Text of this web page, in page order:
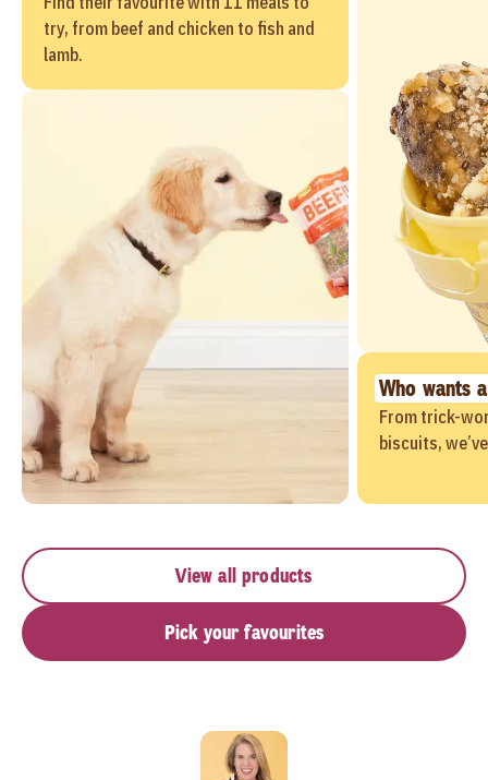
try, from beef and chicken to fish and
lamb.
Who wants
From trick-
biscuits,
View all products
Pick your favourites